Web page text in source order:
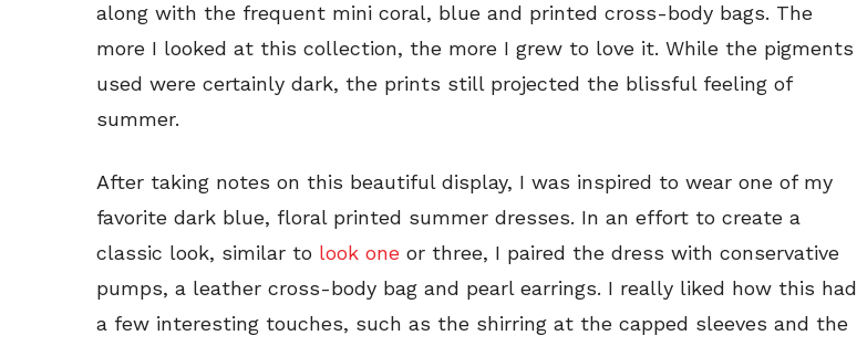
along with the frequent mini coral, blue and printed cross-body bags. The
more I looked at this collection, the more I grew to love it. While the pigments
used were certainly dark, the prints still projected the blissful feeling of
summer.
After taking notes on this beautiful display, I was inspired to wear one of my
favorite dark blue, floral printed summer dresses. In an effort to create a
classic look, similar to look one or three, I paired the dress with conservative
pumps, a leather cross-body bag and pearl earrings. I really liked how this had
a few interesting touches, such as the shirring at the capped sleeves and the